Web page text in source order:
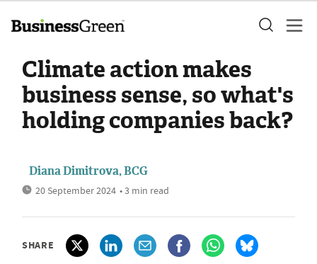
Climate action makes
business sense, so what's
holding companies back?
Diana Dimitrova, BCG
20 September 2024 • 3 min read
SHARE